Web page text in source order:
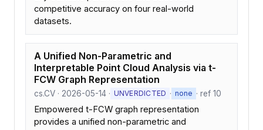
competitive accuracy on four real-world
datasets.
A Unified Non-Parametric and
Interpretable Point Cloud Analysis via t-
FCW Graph Representation
cs.CV · 2026-05-14 · UNVERDICTED · none · ref 10
Empowered t-FCW graph representation
provides a unified non-parametric and